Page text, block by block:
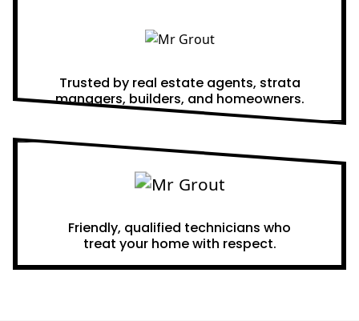
Trusted by real estate agents, strata
managers, builders, and homeowners.
Friendly, qualified technicians who
treat your home with respect.